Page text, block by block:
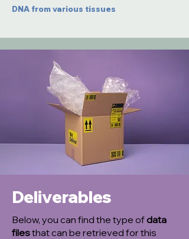
DNA from various tissues
Deliverables
Below, you can find the type ofdata
filesthat can be retrieved for this